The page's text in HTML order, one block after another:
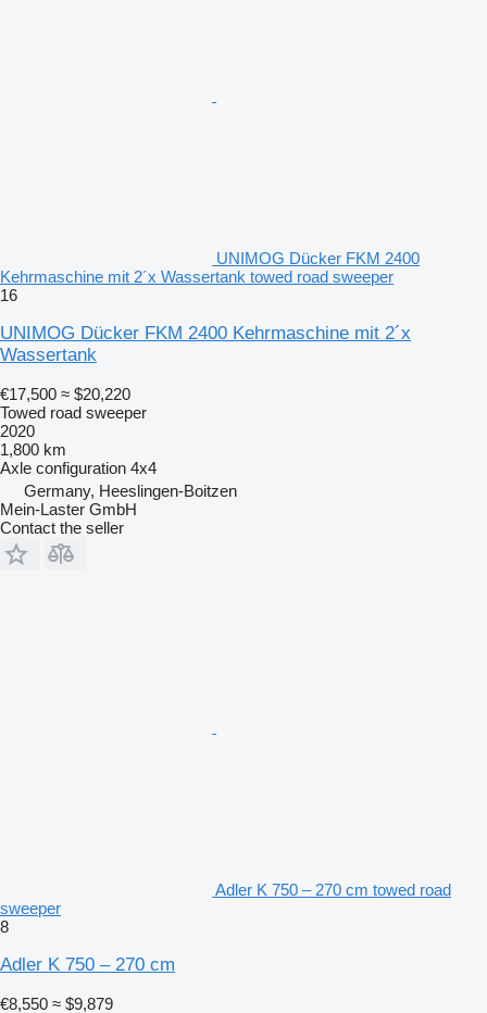
UNIMOG Dücker FKM 2400
Kehrmaschine mit 2´x Wassertank towed road sweeper
16
UNIMOG Dücker FKM 2400 Kehrmaschine mit 2´x
Wassertank
€17,500 ≈ $20,220
Towed road sweeper
2020
1,800 km
Axle configuration 4x4
Germany, Heeslingen-Boitzen
Mein-Laster GmbH
Contact the seller
Adler K 750 – 270 cm towed road
sweeper
8
Adler K 750 – 270 cm
€8,550 ≈ $9,879